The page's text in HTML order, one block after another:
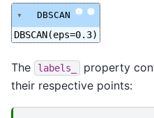
DBSCAN ?
i
DBSCAN(eps=0.3)
The labels_
property
their respective points: